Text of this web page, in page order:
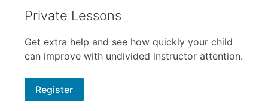
Private Lessons
Get extra help and see how quickly your child
can improve with undivided instructor attention.
Register